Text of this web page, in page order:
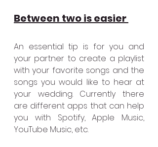
Between two is easier
An essential tip is for you and
your partner to create a playlist
with your favorite songs and the
songs you would like to hear at
your wedding. Currently there
are different apps that can help
you with Spotify, Apple Music,
YouTube Music, etc.